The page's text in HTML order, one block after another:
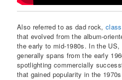
Also referred to as dad rock,
that evolved from the album-
the early to mid-1980s. In the
generally spans from the early
spotlighting commercially
that gained popularity in the